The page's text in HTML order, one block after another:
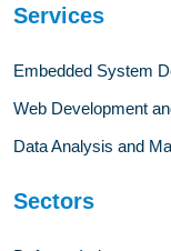
Services
Embedded System
Web Development
Data Analysis and
Sectors